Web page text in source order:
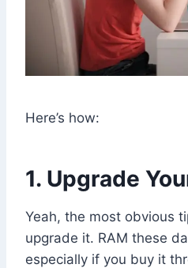
Here’s how:
1. Upgrade
Yeah, the most obvious
upgrade it. RAM these
especially if you buy it